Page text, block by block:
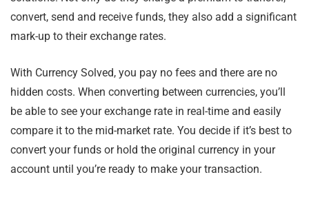
convert, send and receive funds, they also add a significant
mark-up to their exchange rates.
With Currency Solved, you pay no fees and there are no
hidden costs. When converting between currencies, you’ll
be able to see your exchange rate in real-time and easily
compare it to the mid-market rate. You decide if it’s best to
convert your funds or hold the original currency in your
account until you’re ready to make your transaction.